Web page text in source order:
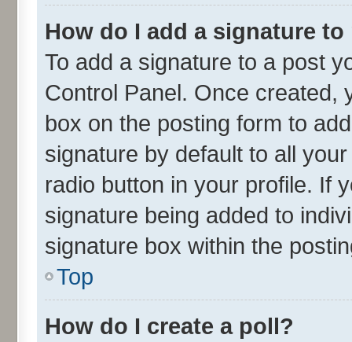
How do I add a signature
To add a signature to a post
Control Panel. Once
box on the posting form to
signature by default to all
radio button in your profile. If
signature being added to
signature box within the
Top
How do I create a poll?